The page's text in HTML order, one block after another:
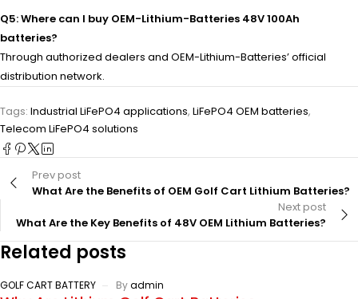
Q5: Where can I buy OEM-Lithium-Batteries 48V 100Ah
batteries?
Through authorized dealers and OEM-Lithium-Batteries’ official
distribution network.
Tags: Industrial LiFePO4 applications, LiFePO4 OEM batteries,
Telecom LiFePO4 solutions
Prev post
What Are the Benefits of OEM Golf Cart Lithium Batteries?
Next post
What Are the Key Benefits of 48V OEM Lithium Batteries?
Related posts
GOLF CART BATTERY Byadmin